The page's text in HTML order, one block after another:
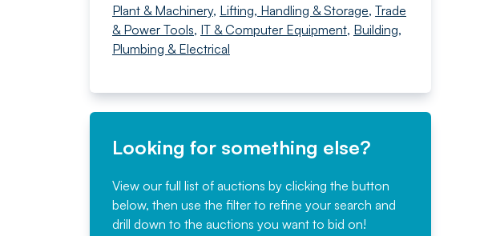
Plant & Machinery, Lifting, Handling & Storage, Trade
& Power Tools, IT & Computer Equipment, Building,
Plumbing & Electrical
Looking for something else?
View our full list of auctions by clicking the button
below, then use the filter to refine your search and
drill down to the auctions you want to bid on!